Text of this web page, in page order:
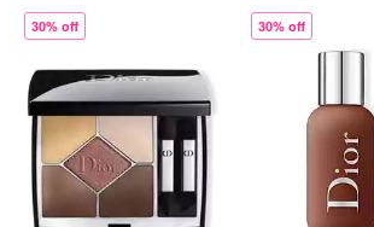
30% off 30% off